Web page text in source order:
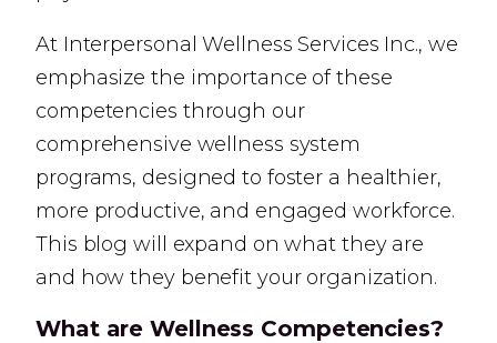
At Interpersonal Wellness Services Inc., we
emphasize the importance of these
competencies through our
comprehensive wellness system
programs, designed to foster a healthier,
more productive, and engaged workforce.
This blog will expand on what they are
and how they benefit your organization.
What are Wellness Competencies?